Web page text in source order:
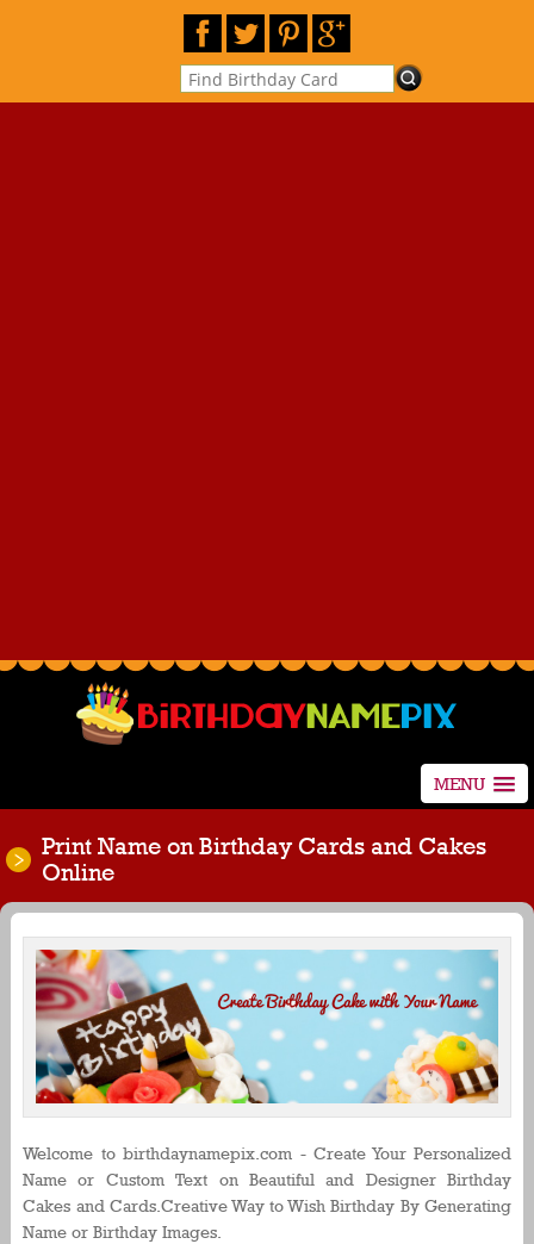
MENU
Print Name on Birthday Cards and Cakes
Online
Welcome to birthdaynamepix.com - Create Your Personalized
Name or Custom Text on Beautiful and Designer Birthday
Cakes and Cards.Creative Way to Wish Birthday By Generating
Name or Birthday Images.